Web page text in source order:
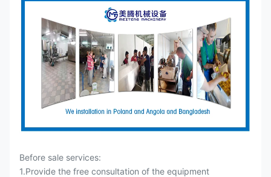
Before sale services:
1.Provide the free consultation of the equipment